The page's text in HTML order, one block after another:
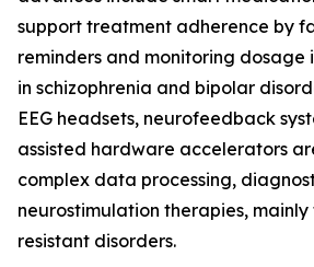
support treatment adherence by
reminders and monitoring dosage
in schizophrenia and bipolar
EEG headsets, neurofeedback
assisted hardware accelerators
complex data processing,
neurostimulation therapies,
resistant disorders.